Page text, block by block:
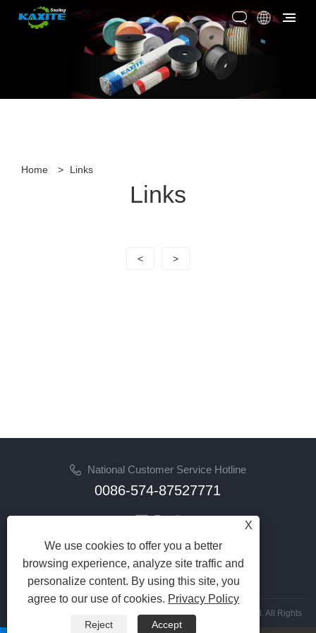
Home > Links
Links
< >
National Customer Service Hotline
0086-574-87527771
Email
Follow Us
Copyright © 2015-2025 Ningbo Kaxite Sealing Materials Co., Ltd. All Rights
Reserved.
X
We use cookies to offer you a better
browsing experience, analyze site traffic and
personalize content. By using this site, you
agree to our use of cookies. Privacy Policy
Reject Accept